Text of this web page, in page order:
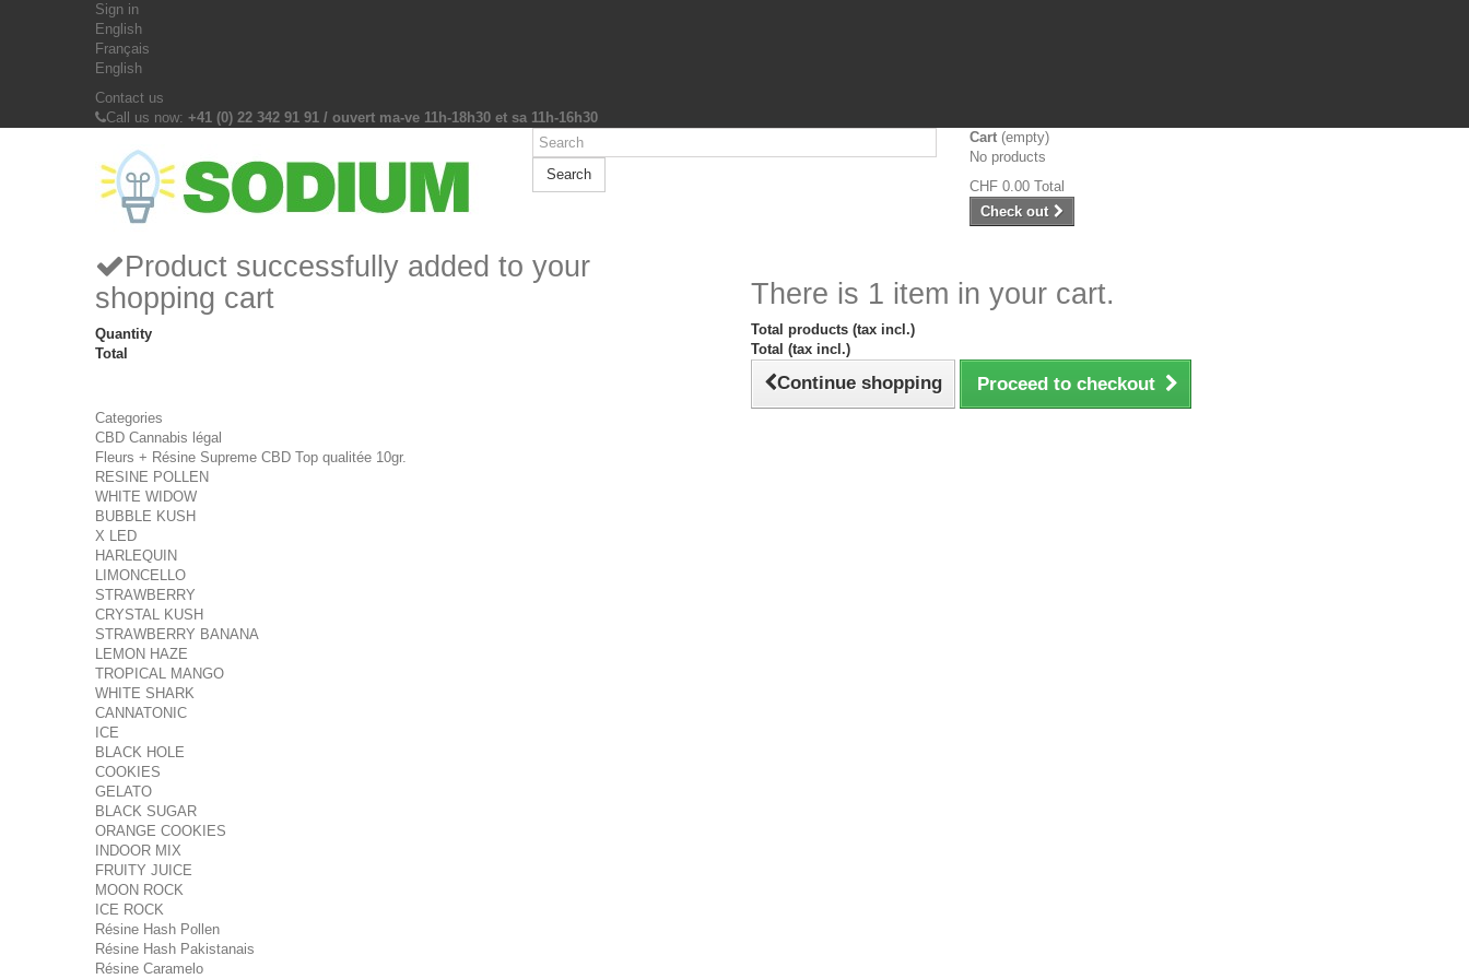
Sign in
English
Français
English
Contact us
Call us now: +41 (0) 22 342 91 91 / ouvert ma-ve 11h-18h30 et sa 11h-16h30
Search
Cart (empty)
No products
CHF 0.00 Total
Check out
Product successfully added to your
shopping cart
Quantity
Total
There is 1 item in your cart.
Total products (tax incl.)
Total (tax incl.)
Continue shopping Proceed to checkout
Categories
CBD Cannabis légal
Fleurs + Résine Supreme CBD Top qualitée 10gr.
RESINE POLLEN
WHITE WIDOW
BUBBLE KUSH
X LED
HARLEQUIN
LIMONCELLO
STRAWBERRY
CRYSTAL KUSH
STRAWBERRY BANANA
LEMON HAZE
TROPICAL MANGO
WHITE SHARK
CANNATONIC
ICE
BLACK HOLE
COOKIES
GELATO
BLACK SUGAR
ORANGE COOKIES
INDOOR MIX
FRUITY JUICE
MOON ROCK
ICE ROCK
Résine Hash Pollen
Résine Hash Pakistanais
Résine Caramelo